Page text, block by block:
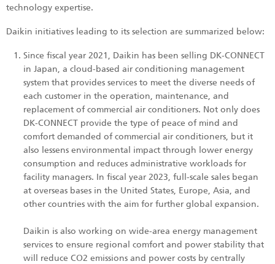
technology expertise.
Daikin initiatives leading to its selection are summarized below:
Since fiscal year 2021, Daikin has been selling DK-CONNECT
in Japan, a cloud-based air conditioning management
system that provides services to meet the diverse needs of
each customer in the operation, maintenance, and
replacement of commercial air conditioners. Not only does
DK-CONNECT provide the type of peace of mind and
comfort demanded of commercial air conditioners, but it
also lessens environmental impact through lower energy
consumption and reduces administrative workloads for
facility managers. In fiscal year 2023, full-scale sales began
at overseas bases in the United States, Europe, Asia, and
other countries with the aim for further global expansion.
Daikin is also working on wide-area energy management
services to ensure regional comfort and power stability that
will reduce CO2 emissions and power costs by centrally